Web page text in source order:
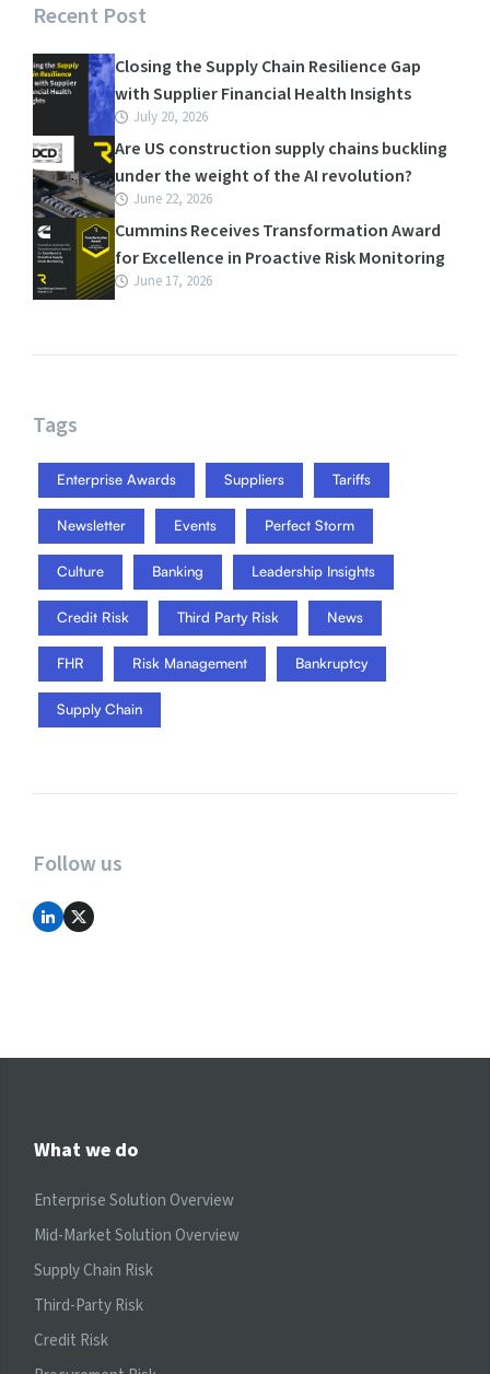
Recent Post
Closing the Supply Chain Resilience Gap
with Supplier Financial Health Insights
July 20, 2026
Are US construction supply chains buckling
under the weight of the AI revolution?
June 22, 2026
Cummins Receives Transformation Award
for Excellence in Proactive Risk Monitoring
June 17, 2026
Tags
Enterprise Awards Suppliers Tariffs
Newsletter Events Perfect Storm
Culture Banking Leadership Insights
Credit Risk Third Party Risk News
FHR Risk Management Bankruptcy
Supply Chain
Follow us
What we do
Enterprise Solution Overview
Mid-Market Solution Overview
Supply Chain Risk
Third-Party Risk
Credit Risk